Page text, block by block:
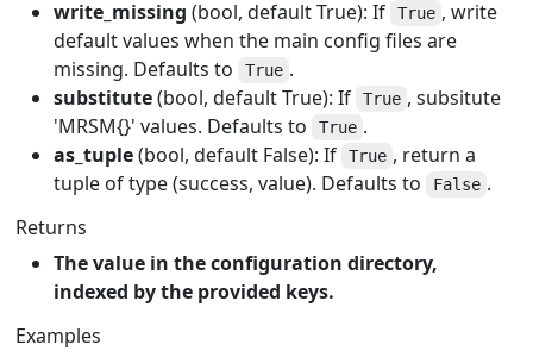
write_missing (bool, default True): If True , write
default values when the main config files are
missing. Defaults to
True .
substitute(bool, default True): If True , subsitute
'MRSM{}' values. Defaults to
True .
as_tuple(bool, default False): If True , return a
tuple of type (success, value). Defaults to
False .
Returns
The value in the configuration directory,
indexed by the provided keys.
Examples